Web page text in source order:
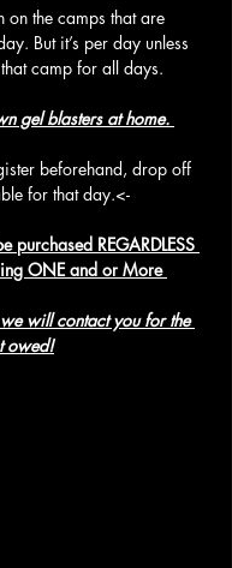
the camps that are
But it’s per day unless
camp for all days.
gel blasters at home.
beforehand, drop off
for that day.<-
purchased REGARDLESS
ONE and or More
will contact you for the
owed!